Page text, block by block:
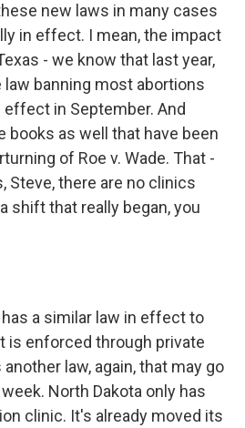
new laws in many cases
in effect. I mean, the impact
- we know that last year,
law banning most abortions
in September. And
books as well that have been
of Roe v. Wade. That -
Steve, there are no clinics
shift that really began, you
has a similar law in effect to
is enforced through private
law, again, that may go
North Dakota only has
clinic. It's already moved its